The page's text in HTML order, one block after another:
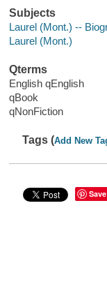
Subjects
Laurel (Mont.) --
Laurel (Mont.)
Qterms
English qEnglish
qBook
qNonFiction
Tags (Add New
Save